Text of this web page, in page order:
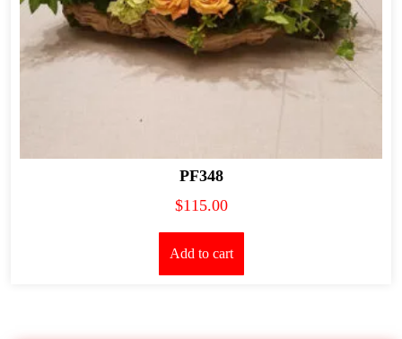
PF348
$115.00
Add to cart